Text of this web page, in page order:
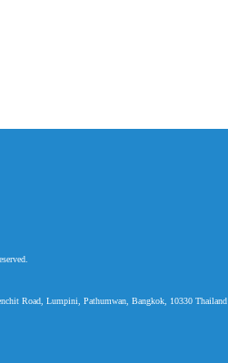
Road, Lumpini, Pathumwan, Bangkok, 10330 Thailand